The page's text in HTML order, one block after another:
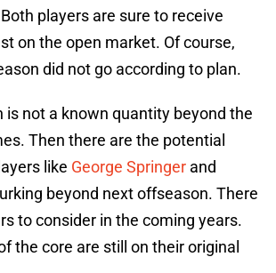
players are sure to receive
on the open market. Of course,
did not go according to plan.
is not a known quantity beyond the
Then there are the potential
like George Springer and
lurking beyond next offseason. There
to consider in the coming years.
the core are still on their original